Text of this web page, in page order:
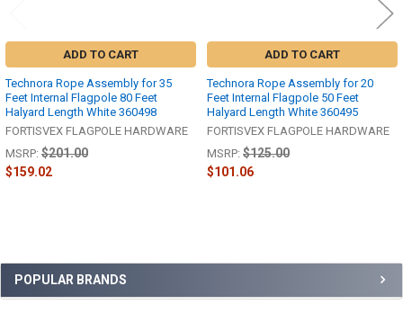
Sidebar
POPULAR BRANDS
ADD TO CART
Technora Rope Assembly for 35
Feet Internal Flagpole 80 Feet
Halyard Length White 360498
FORTISVEX FLAGPOLE HARDWARE
MSRP: $201.00
$159.02
ADD TO CART
Technora Rope Assembly for 20
Feet Internal Flagpole 50 Feet
Halyard Length White 360495
FORTISVEX FLAGPOLE HARDWARE
MSRP: $125.00
$101.06